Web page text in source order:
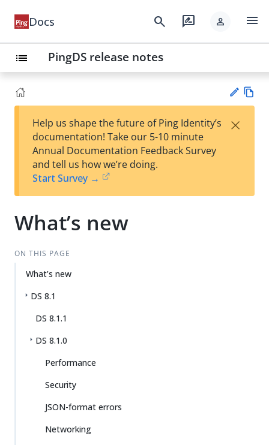
Docs search rate_review person menu
list PingDS release notes
Su
t
Help us shape the future of Ping Identity’s
documentation! Take our 5-10 minute
Annual Documentation Feedback Survey
and tell us how we’re doing.
Start Survey →
×
What’s new
ON THIS PAGE
What’s new
DS 8.1
DS 8.1.1
DS 8.1.0
Performance
Security
JSON-format errors
Networking